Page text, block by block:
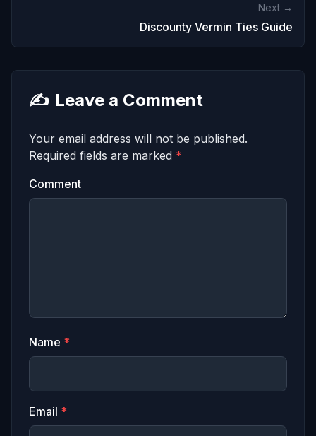
Next →
Discounty Vermin Ties Guide
✍️ Leave a Comment
Your email address will not be published.
Required fields are marked *
Comment
Name *
Email *